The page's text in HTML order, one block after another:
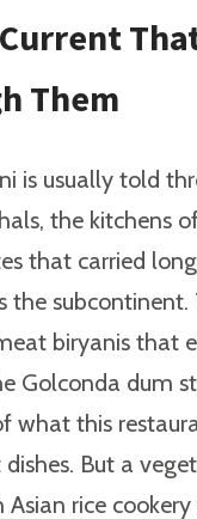
Them
is usually told
the kitchens
that carried
the subcontinent.
biryanis that
Golconda dum
what this
But a
Asian rice